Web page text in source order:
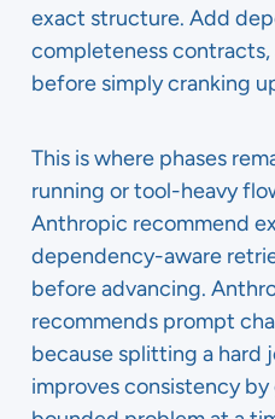
exact structure. Add
completeness
before simply cranking
This is where phases
running or tool-heavy
Anthropic recommend
dependency-aware
before advancing.
recommends prompt
because splitting a hard
improves consistency